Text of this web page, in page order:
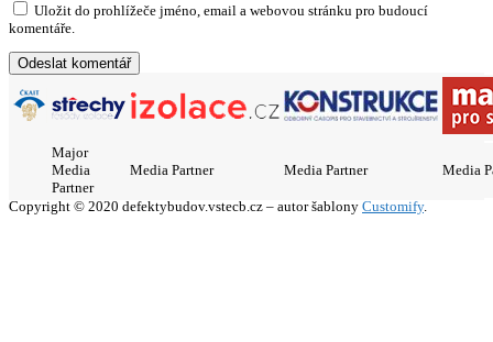
Uložit do prohlížeče jméno, email a webovou stránku pro budoucí
komentáře.
Major
Media
Partner
Media Partner Media Partner Media
Copyright © 2020 defektybudov.vstecb.cz – autor šablony Customify.